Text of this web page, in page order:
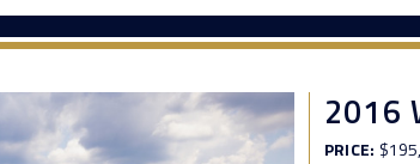
2016
PRICE: